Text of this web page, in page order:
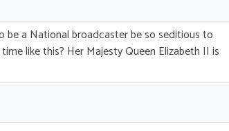
a National broadcaster be so seditious to
like this? Her Majesty Queen Elizabeth II is